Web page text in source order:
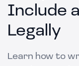
Include
Legally
Learn how to